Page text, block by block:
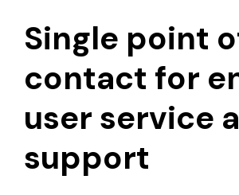
Single point
contact for
user service
support